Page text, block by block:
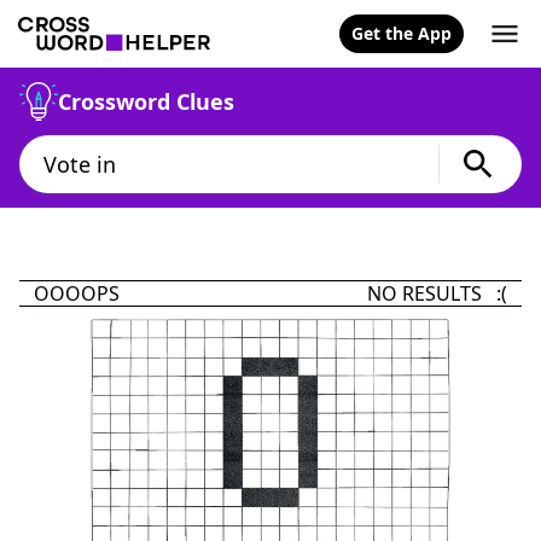
Get the App
Crossword Clues
OOOOPS NO RESULTS :(